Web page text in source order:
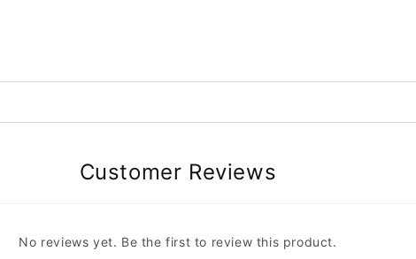
Customer Reviews
No reviews yet. Be the first to review this product.